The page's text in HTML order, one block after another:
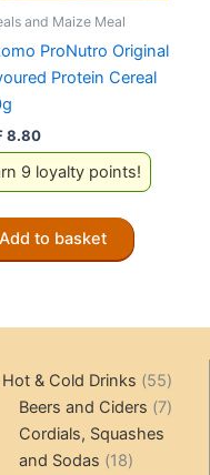
and Maize Meal
ProNutro Original
Protein Cereal
8.80
9 loyalty points!
Add to basket
Hot & Cold Drinks 5555
Beers and Ciders 77
Cordials, Squashes
and Sodas
1818